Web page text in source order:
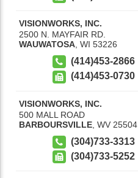
VISIONWORKS, INC.
2500 N. MAYFAIR RD.
WAUWATOSA WI 53226
(414)453-2866
(414)453-0730
VISIONWORKS, INC.
500 MALL ROAD
BARBOURSVILLE WV 25504
(304)733-3313
(304)733-5252